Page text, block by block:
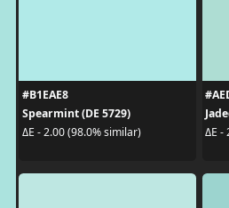
#B1EAE8
Spearmint (DE 5729)
ΔE - 2.00 (98.0% similar)
ΔE -